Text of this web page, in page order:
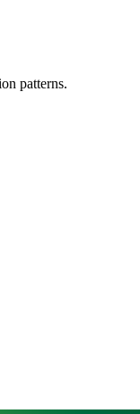
patterns.